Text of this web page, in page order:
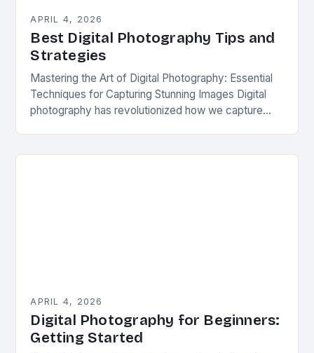
APRIL 4, 2026
Best Digital Photography Tips and
Strategies
Mastering the Art of Digital Photography: Essential
Techniques for Capturing Stunning Images Digital
photography has revolutionized how we capture
DSLRs,…
APRIL 4, 2026
Digital Photography for Beginners:
Getting Started